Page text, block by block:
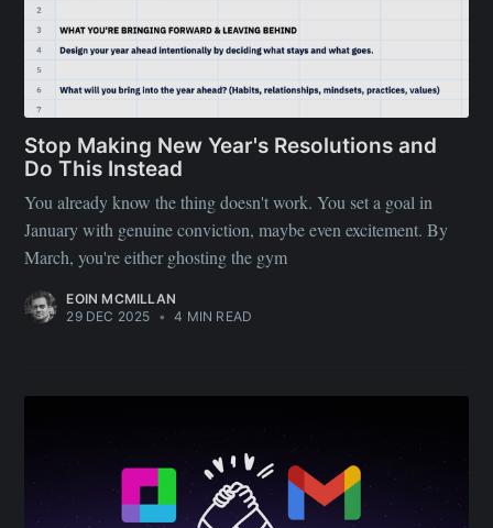
Stop Making New Year's Resolutions and
Do This Instead
You already know the thing doesn't work. You set a goal in
January with genuine conviction, maybe even excitement. By
March, you're either ghosting the gym
EOIN MCMILLAN
29 DEC 2025 • 4 MIN READ